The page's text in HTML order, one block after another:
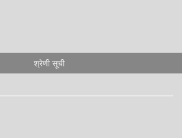
श्रेणी सूची